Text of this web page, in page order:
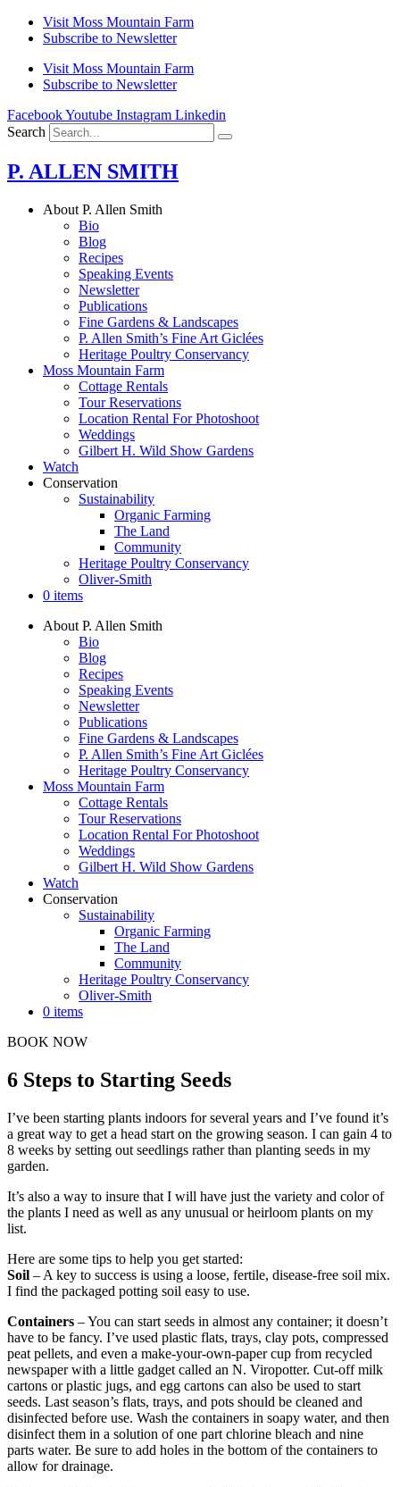
Skip
Visit Moss Mountain Farm
Subscribe to Newsletter
Visit Moss Mountain Farm
Subscribe to Newsletter
FacebookYoutube Instagram Linkedin
Search
P. ALLEN SMITH
About P. Allen Smith
Bio
Blog
Recipes
Speaking Events
Newsletter
Publications
Fine Gardens & Landscapes
P. Allen Smith’s Fine Art Giclées
Heritage Poultry Conservancy
Moss Mountain Farm
Cottage Rentals
Tour Reservations
Location Rental For Photoshoot
Weddings
Gilbert H. Wild Show Gardens
Watch
Conservation
Sustainability
Organic Farming
The Land
Community
Heritage Poultry Conservancy
Oliver-Smith
0 items
About P. Allen Smith
Bio
Blog
Recipes
Speaking Events
Newsletter
Publications
Fine Gardens & Landscapes
P. Allen Smith’s Fine Art Giclées
Heritage Poultry Conservancy
Moss Mountain Farm
Cottage Rentals
Tour Reservations
Location Rental For Photoshoot
Weddings
Gilbert H. Wild Show Gardens
Watch
Conservation
Sustainability
Organic Farming
The Land
Community
Heritage Poultry Conservancy
Oliver-Smith
0 items
BOOK NOW
6 Steps to Starting Seeds
I’ve been starting plants indoors for several years and I’ve found it’s
a great way to get a head start on the growing season. I can gain 4 to
8 weeks by setting out seedlings rather than planting seeds in my
garden.
It’s also a way to insure that I will have just the variety and color of
the plants I need as well as any unusual or heirloom plants on my
list.
Here are some tips to help you get started:
Soil – A key to success is using a loose, fertile, disease-free soil mix.
I find the packaged potting soil easy to use.
Containers – You can start seeds in almost any container; it doesn’t
have to be fancy. I’ve used plastic flats, trays, clay pots, compressed
peat pellets, and even a make-your-own-paper cup from recycled
newspaper with a little gadget called an N. Viropotter. Cut-off milk
cartons or plastic jugs, and egg cartons can also be used to start
seeds. Last season’s flats, trays, and pots should be cleaned and
disinfected before use. Wash the containers in soapy water, and then
disinfect them in a solution of one part chlorine bleach and nine
parts water. Be sure to add holes in the bottom of the containers to
allow for drainage.